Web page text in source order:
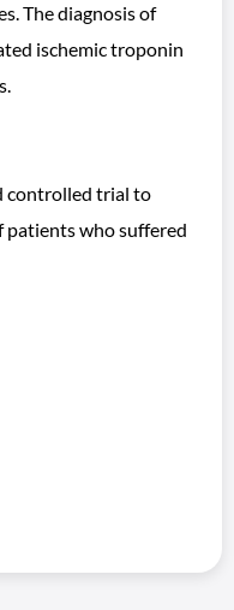
The diagnosis of
ischemic troponin
controlled trial to
who suffered